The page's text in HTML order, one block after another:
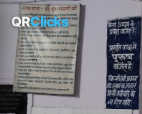
QRClicks